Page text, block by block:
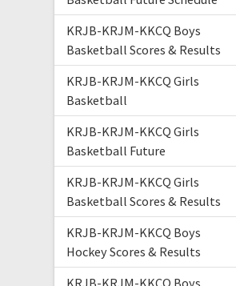
KRJB-KRJM-KKCQ Boys
Basketball Scores & Results
KRJB-KRJM-KKCQ Girls
Basketball
KRJB-KRJM-KKCQ Girls
Basketball Future
KRJB-KRJM-KKCQ Girls
Basketball Scores & Results
KRJB-KRJM-KKCQ Boys
Hockey Scores & Results